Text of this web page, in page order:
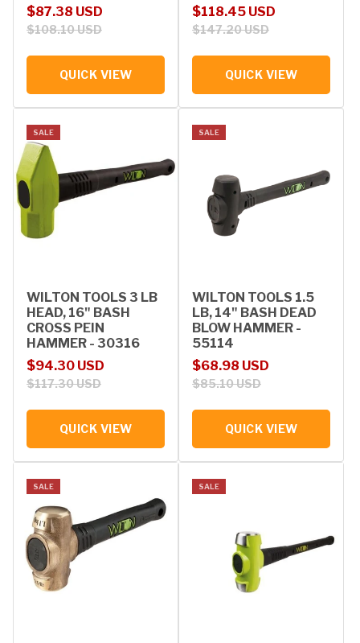
Sale price
$87.38 USD
Regular price
$108.10 USD
QUICK VIEW
Sale price
$118.45 USD
Regular price
$147.20 USD
QUICK VIEW
SALE
WILTON TOOLS 3 LB
HEAD, 16" BASH
CROSS PEIN
HAMMER - 30316
Sale price
$94.30 USD
Regular price
$117.30 USD
QUICK VIEW
SALE
WILTON TOOLS 1.5
LB, 14" BASH DEAD
BLOW HAMMER -
55114
Sale price
$68.98 USD
Regular price
$85.10 USD
QUICK VIEW
SALE SALE